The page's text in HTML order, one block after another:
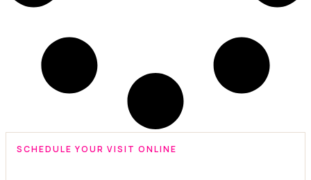
SCHEDULE YOUR VISIT ONLINE